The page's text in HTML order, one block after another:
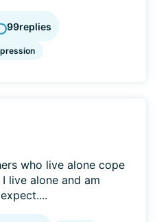
99replies
who live alone cope
live alone and am